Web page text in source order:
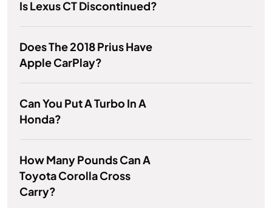
Is Lexus CT Discontinued?
Does The 2018 Prius Have
Apple CarPlay?
Can You Put A Turbo In A
Honda?
How Many Pounds Can A
Toyota Corolla Cross
Carry?